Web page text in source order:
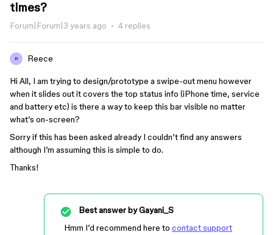
times?
Forum|Forum|3 years ago 4 replies
R Reece
Hi All, I am trying to design/prototype a swipe-out menu however
when it slides out it covers the top status info (iPhone time, service
and battery etc) is there a way to keep this bar visible no matter
what’s on-screen?
Sorry if this has been asked already I couldn’t find any answers
although I’m assuming this is simple to do.
Thanks!
Best answer byGayani_S
Hmm I’d recommend here to contact support